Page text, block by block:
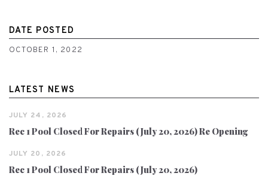
DATE POSTED
OCTOBER 1, 2022
LATEST NEWS
JULY 24, 2026
Rec 1 Pool Closed For Repairs (July 20, 2026) Re Opening
JULY 20, 2026
Rec 1 Pool Closed For Repairs (July 20, 2026)